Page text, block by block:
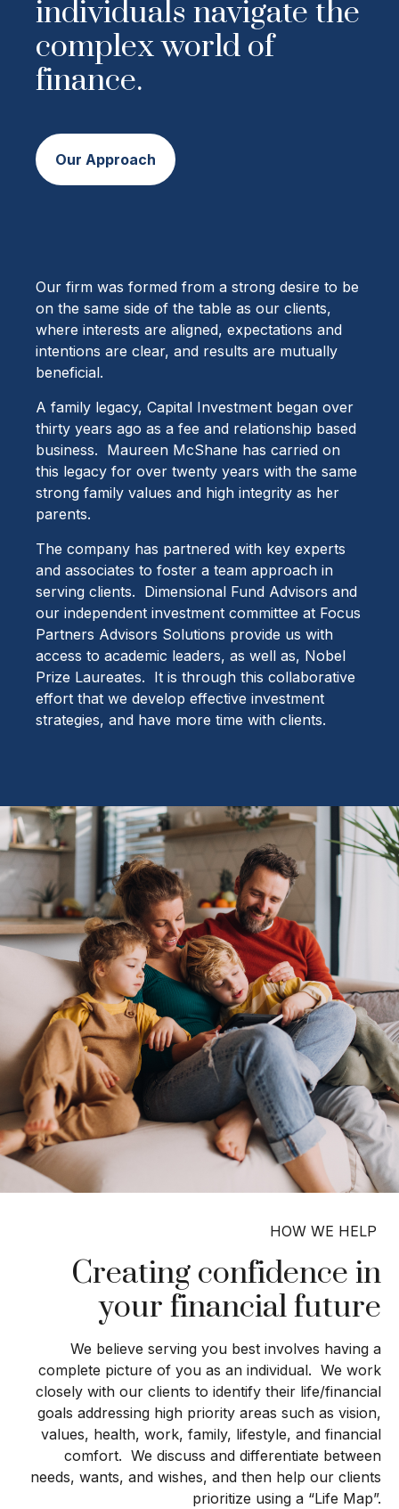
individuals navigate the
complex world of
finance.
Our Approach
Our firm was formed from a strong desire to be
on the same side of the table as our clients,
where interests are aligned, expectations and
intentions are clear, and results are mutually
beneficial.
A family legacy, Capital Investment began over
thirty years ago as a fee and relationship based
business. Maureen McShane has carried on
this legacy for over twenty years with the same
strong family values and high integrity as her
parents.
The company has partnered with key experts
and associates to foster a team approach in
serving clients. Dimensional Fund Advisors and
our independent investment committee at Focus
Partners Advisors Solutions provide us with
access to academic leaders, as well as, Nobel
Prize Laureates. It is through this collaborative
effort that we develop effective investment
strategies, and have more time with clients.
HOW WE HELP
Creating confidence in
your financial future
We believe serving you best involves having a
complete picture of you as an individual. We work
closely with our clients to identify their life/financial
goals addressing high priority areas such as vision,
values, health, work, family, lifestyle, and financial
comfort. We discuss and differentiate between
needs, wants, and wishes, and then help our clients
prioritize using a “Life Map”.